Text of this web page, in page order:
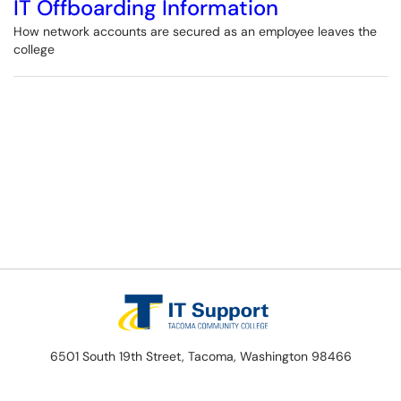
IT Offboarding Information
How network accounts are secured as an employee leaves the
college
6501 South 19th Street, Tacoma, Washington 98466